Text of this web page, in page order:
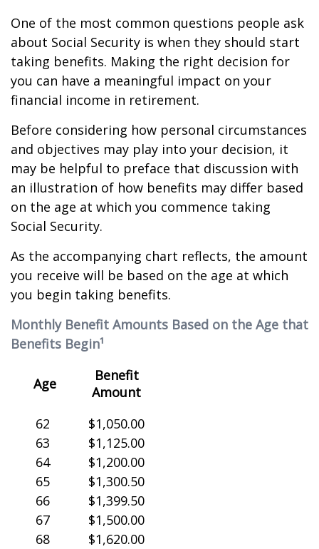
One of the most common questions people ask
about Social Security is when they should start
taking benefits. Making the right decision for
you can have a meaningful impact on your
financial income in retirement.
Before considering how personal circumstances
and objectives may play into your decision, it
may be helpful to preface that discussion with
an illustration of how benefits may differ based
on the age at which you commence taking
Social Security.
As the accompanying chart reflects, the amount
you receive will be based on the age at which
you begin taking benefits.
Monthly Benefit Amounts Based on the Age that
Benefits Begin¹
Age
Benefit
Amount
62
63
64
65
66
67
68
$1,050.00
$1,125.00
$1,200.00
$1,300.50
$1,399.50
$1,500.00
$1,620.00